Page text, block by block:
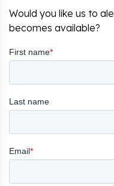
Would you like us to
becomes available?